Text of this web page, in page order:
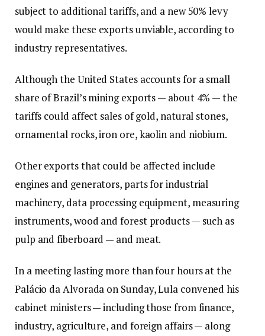
subject to additional tariffs, and a new 50% levy
would make these exports unviable, according to
industry representatives.
Although the United States accounts for a small
share of Brazil’s mining exports — about 4% — the
tariffs could affect sales of gold, natural stones,
ornamental rocks, iron ore, kaolin and niobium.
Other exports that could be affected include
engines and generators, parts for industrial
machinery, data processing equipment, measuring
instruments, wood and forest products — such as
pulp and fiberboard — and meat.
In a meeting lasting more than four hours at the
Palácio da Alvorada on Sunday, Lula convened his
cabinet ministers — including those from finance,
industry, agriculture, and foreign affairs — along